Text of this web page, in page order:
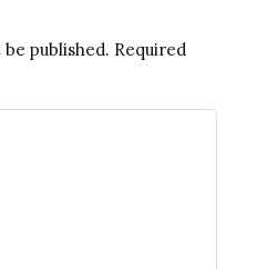
published. Required